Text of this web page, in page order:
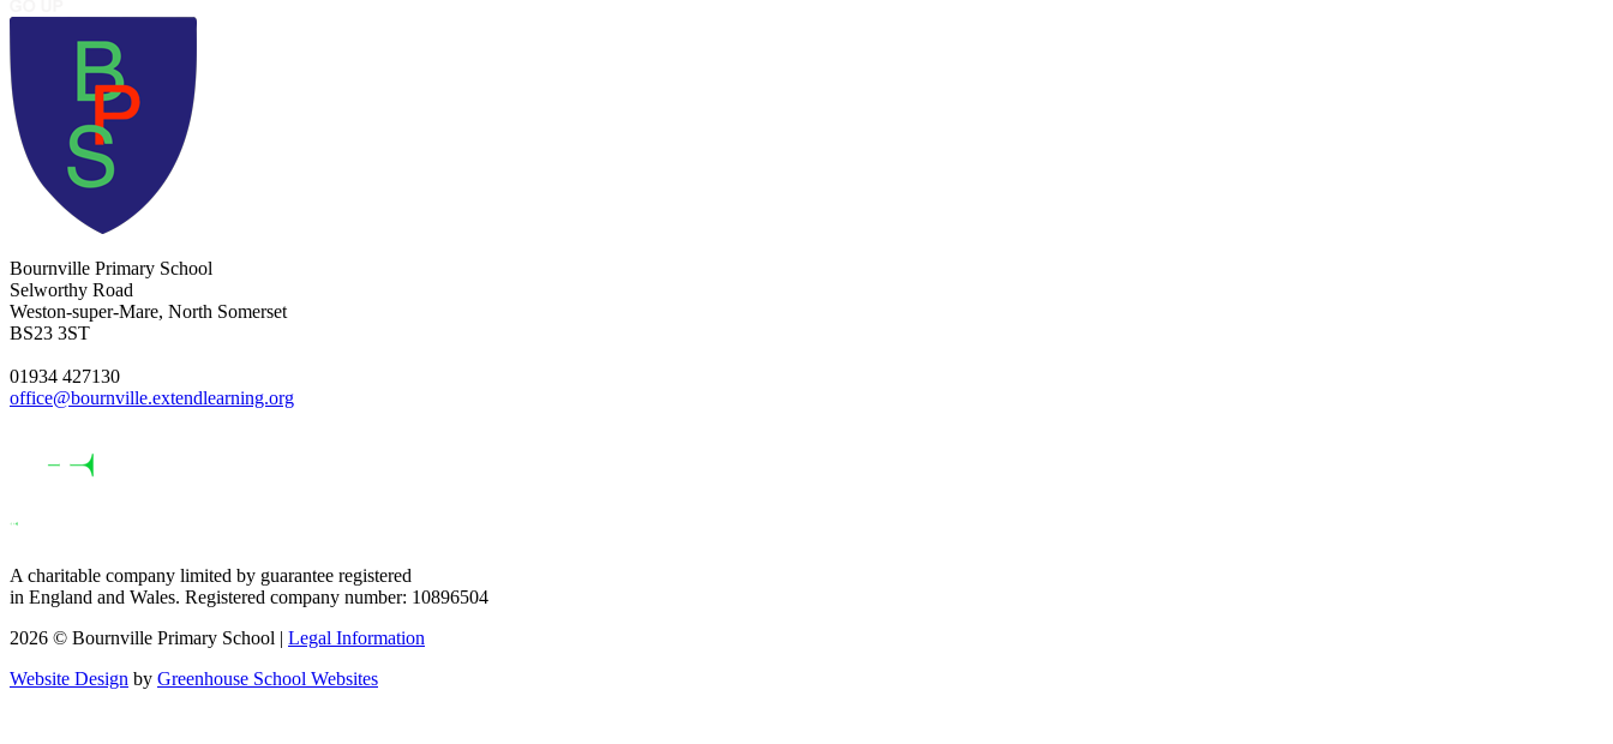
Bournville Primary School
Selworthy Road
Weston-super-Mare, North Somerset
BS23 3ST
01934 427130
office@bournville.extendlearning.org
A charitable company limited by guarantee registered
in England and Wales. Registered company number: 10896504
2026 © Bournville Primary School | Legal Information
Website Design by Greenhouse School Websites